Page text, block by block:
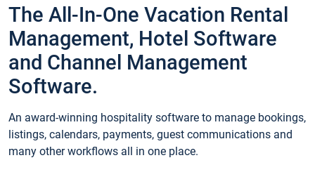
The All-In-One Vacation Rental
Management, Hotel Software
and Channel Management
Software.
An award-winning hospitality software to manage bookings,
listings, calendars, payments, guest communications and
many other workflows all in one place.